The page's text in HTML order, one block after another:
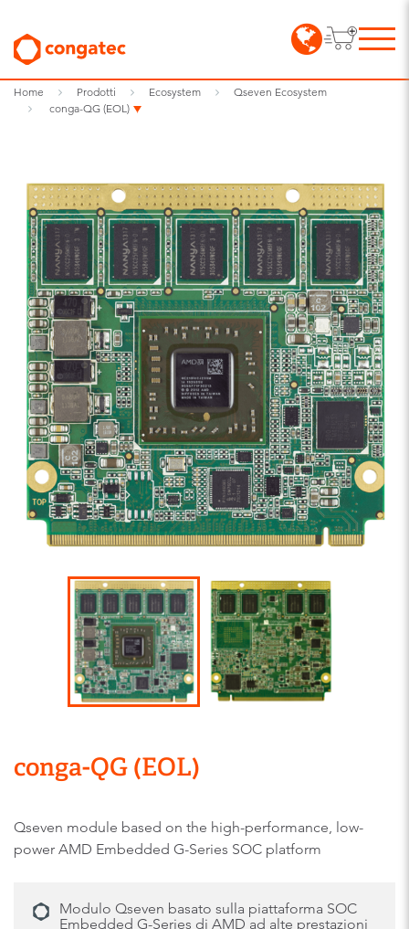
Home Prodotti Ecosystem
Qseven Ecosystem
conga-QG (EOL)
conga-QG (EOL)
Qseven module based on the high-performance, low-
power AMD Embedded G-Series SOC platform
Modulo Qseven basato sulla piattaforma SOC
Embedded G-Series di AMD ad alte prestazioni